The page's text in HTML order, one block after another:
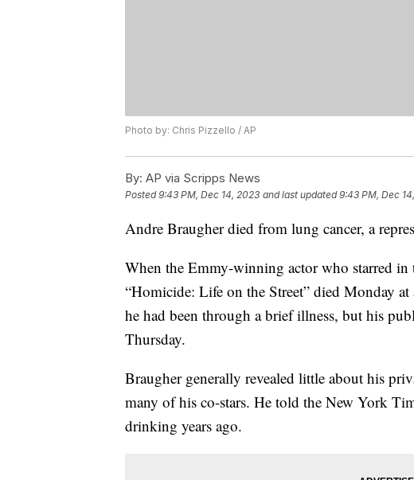
Photo by: Chris Pizzello / AP
By: AP via Scripps News
Posted9:43 PM, Dec 14, 2023 and last updated 9:43 PM, Dec
Andre Braugher died from lung cancer, a
When the Emmy-winning actor who starred
“Homicide: Life on the Street” died Monday
he had been through a brief illness, but his
Thursday.
Braugher generally revealed little about his
many of his co-stars. He told the New York
drinking years ago.